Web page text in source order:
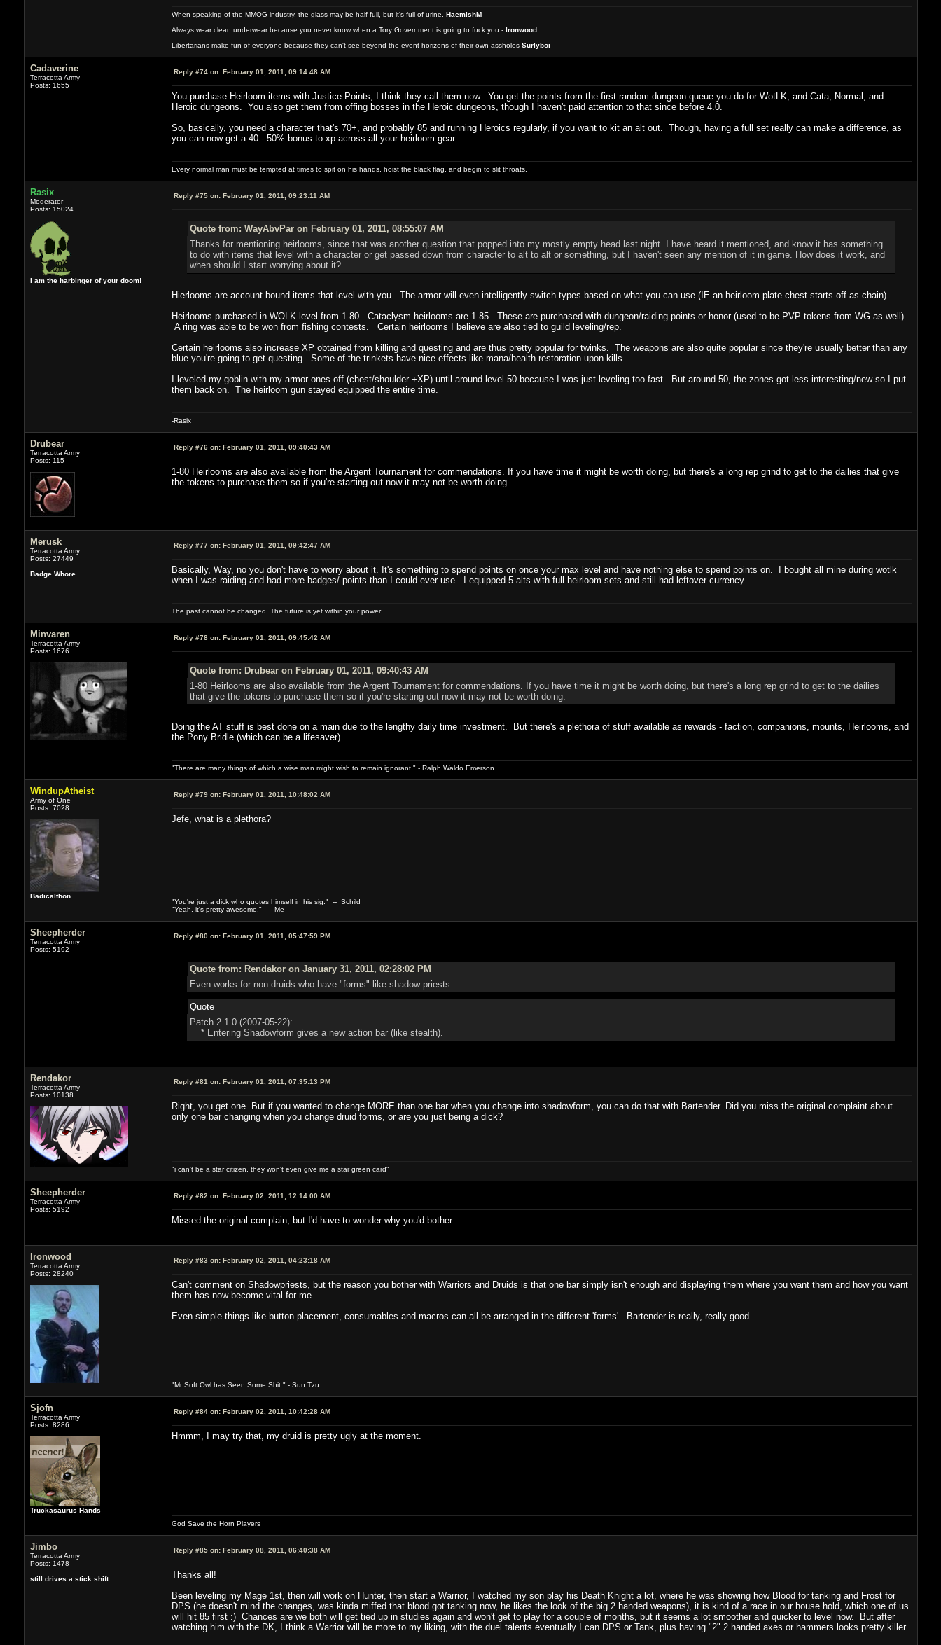
When speaking of the MMOG industry, the glass may be half full, but it's full of urine. HaemishM
Always wear clean underwear because you never know when a Tory Government is going to fuck you.- Ironwood
Libertarians make fun of everyone because they can't see beyond the event horizons of their own assholes Surlyboi
Cadaverine
Terracotta Army
Posts: 1655
Reply #74 on:February 01, 2011, 09:14:48 AM
You purchase Heirloom items with Justice Points, I think they call them now. You get the points from the first random dungeon queue you do for WotLK, and Cata, Normal, and
Heroic dungeons. You also get them from offing bosses in the Heroic dungeons, though I haven't paid attention to that since before 4.0.
So, basically, you need a character that's 70+, and probably 85 and running Heroics regularly, if you want to kit an alt out. Though, having a full set really can make a difference, as
you can now get a 40 - 50% bonus to xp across all your heirloom gear.
Every normal man must be tempted at times to spit on his hands, hoist the black flag, and begin to slit throats.
Rasix
Moderator
Posts: 15024
I am the harbinger of your doom!
Reply #75 on:February 01, 2011, 09:23:11 AM
Quote from: WayAbvPar on February 01, 2011, 08:55:07 AM
Thanks for mentioning heirlooms, since that was another question that popped into my mostly empty head last night. I have heard it mentioned, and know it has something
to do with items that level with a character or get passed down from character to alt to alt or something, but I haven't seen any mention of it in game. How does it work, and
when should I start worrying about it?
Hierlooms are account bound items that level with you. The armor will even intelligently switch types based on what you can use (IE an heirloom plate chest starts off as chain).
Heirlooms purchased in WOLK level from 1-80. Cataclysm heirlooms are 1-85. These are purchased with dungeon/raiding points or honor (used to be PVP tokens from WG as well).
A ring was able to be won from fishing contests. Certain heirlooms I believe are also tied to guild leveling/rep.
Certain heirlooms also increase XP obtained from killing and questing and are thus pretty popular for twinks. The weapons are also quite popular since they're usually better than any
blue you're going to get questing. Some of the trinkets have nice effects like mana/health restoration upon kills.
I leveled my goblin with my armor ones off (chest/shoulder +XP) until around level 50 because I was just leveling too fast. But around 50, the zones got less interesting/new so I put
them back on. The heirloom gun stayed equipped the entire time.
-Rasix
Drubear
Terracotta Army
Posts: 115
Reply #76 on:February 01, 2011, 09:40:43 AM
1-80 Heirlooms are also available from the Argent Tournament for commendations. If you have time it might be worth doing, but there's a long rep grind to get to the dailies that give
the tokens to purchase them so if you're starting out now it may not be worth doing.
Merusk
Terracotta Army
Posts: 27449
Badge Whore
Reply #77 on:February 01, 2011, 09:42:47 AM
Basically, Way, no you don't have to worry about it. It's something to spend points on once your max level and have nothing else to spend points on. I bought all mine during wotlk
when I was raiding and had more badges/ points than I could ever use. I equipped 5 alts with full heirloom sets and still had leftover currency.
The past cannot be changed. The future is yet within your power.
Minvaren
Terracotta Army
Posts: 1676
Reply #78 on:February 01, 2011, 09:45:42 AM
Quote from: Drubear on February 01, 2011, 09:40:43 AM
1-80 Heirlooms are also available from the Argent Tournament for commendations. If you have time it might be worth doing, but there's a long rep grind to get to the dailies
that give the tokens to purchase them so if you're starting out now it may not be worth doing.
Doing the AT stuff is best done on a main due to the lengthy daily time investment. But there's a plethora of stuff available as rewards - faction, companions, mounts, Heirlooms, and
the Pony Bridle (which can be a lifesaver).
"There are many things of which a wise man might wish to remain ignorant." - Ralph Waldo Emerson
WindupAtheist
Army of One
Posts: 7028
Badicalthon
Reply #79 on:February 01, 2011, 10:48:02 AM
Jefe, what is a plethora?
"You're just a dick who quotes himself in his sig." -- Schild
"Yeah, it's pretty awesome." -- Me
Sheepherder
Terracotta Army
Posts: 5192
Reply #80 on:February 01, 2011, 05:47:59 PM
Quote from: Rendakor on January 31, 2011, 02:28:02 PM
Even works for non-druids who have "forms" like shadow priests.
Quote
Patch 2.1.0 (2007-05-22):
* Entering Shadowform gives a new action bar (like stealth).
Rendakor
Terracotta Army
Posts: 10138
Reply #81 on:February 01, 2011, 07:35:13 PM
Right, you get one. But if you wanted to change MORE than one bar when you change into shadowform, you can do that with Bartender. Did you miss the original complaint about
only one bar changing when you change druid forms, or are you just being a dick?
"i can't be a star citizen. they won't even give me a star green card"
Sheepherder
Terracotta Army
Posts: 5192
Reply #82 on:February 02, 2011, 12:14:00 AM
Missed the original complain, but I'd have to wonder why you'd bother.
Ironwood
Terracotta Army
Posts: 28240
Reply #83 on:February 02, 2011, 04:23:18 AM
Can't comment on Shadowpriests, but the reason you bother with Warriors and Druids is that one bar simply isn't enough and displaying them where you want them and how you want
them has now become vital for me.
Even simple things like button placement, consumables and macros can all be arranged in the different 'forms'. Bartender is really, really good.
"Mr Soft Owl has Seen Some Shit." - Sun Tzu
Sjofn
Terracotta Army
Posts: 8286
Truckasaurus Hands
Reply #84 on:February 02, 2011, 10:42:28 AM
Hmmm, I may try that, my druid is pretty ugly at the moment.
God Save the Horn Players
Jimbo
Terracotta Army
Posts: 1478
still drives a stick shift
Reply #85 on:February 08, 2011, 06:40:38 AM
Thanks all!
Been leveling my Mage 1st, then will work on Hunter, then start a Warrior, I watched my son play his Death Knight a lot, where he was showing how Blood for tanking and Frost for
DPS (he doesn't mind the changes, was kinda miffed that blood got tanking now, he likes the look of the big 2 handed weapons), it is kind of a race in our house hold, which one of us
will hit 85 first :) Chances are we both will get tied up in studies again and won't get to play for a couple of months, but it seems a lot smoother and quicker to level now. But after
watching him with the DK, I think a Warrior will be more to my liking, with the duel talents eventually I can DPS or Tank, plus having "2" 2 handed axes or hammers looks pretty killer.